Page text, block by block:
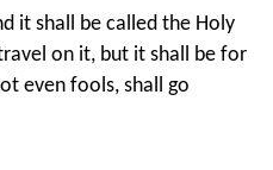
it shall be called the Holy
on it, but it shall be for
even fools, shall go